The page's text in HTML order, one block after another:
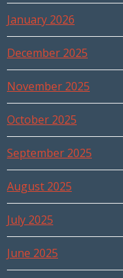
January 2026
December 2025
November 2025
October 2025
September 2025
August 2025
July 2025
June 2025